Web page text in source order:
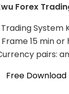
Forex
System
15 min or
pairs:
Free Download